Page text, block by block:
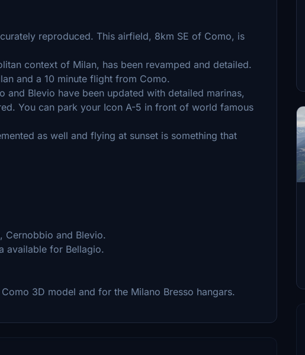
reproduced. This airfield, 8km SE of Como, is
context of Milan, has been revamped and detailed.
and a 10 minute flight from Como.
Blevio have been updated with detailed marinas,
You can park your Icon A-5 in front of world famous
as well and flying at sunset is something that
Cernobbio and Blevio.
available for Bellagio.
3D model and for the Milano Bresso hangars.